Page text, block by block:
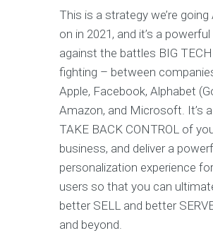
This is a strategy we’re going
on in 2021, and it’s a
against the battles BIG
fighting – between
Apple, Facebook, Alphabet
Amazon, and Microsoft. It’s
TAKE BACK CONTROL of
business, and deliver a
personalization experience
users so that you can
better SELL and better
and beyond.